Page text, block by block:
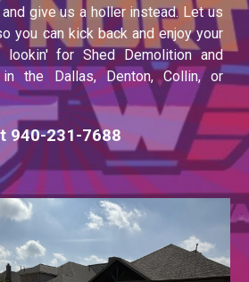
give us a holler instead. Let us
you can kick back and enjoy your
lookin' for Shed Demolition and
the Dallas, Denton, Collin, or
940-231-7688